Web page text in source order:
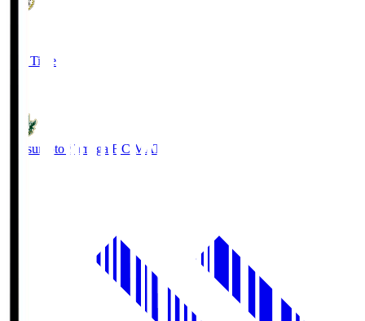
Full Time
Matsumoto Yamaga F.C. MAT